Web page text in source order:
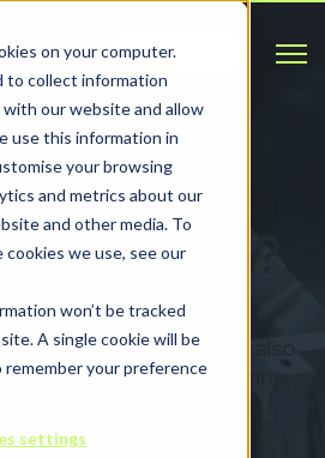
on your computer.
to collect information
our website and allow
use this information in
your browsing
and metrics about our
and other media. To
we use, see our
won’t be tracked
A single cookie will be
your preference
settings
Contact
AM?
(Metal AM), also
is the process of printing
functional components
file.